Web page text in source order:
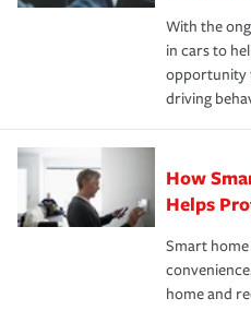
families on the road to repair
the way — with fast,
insurance specialists
With the
in cars to
opportunity
driving
How
Helps
Smart
home and